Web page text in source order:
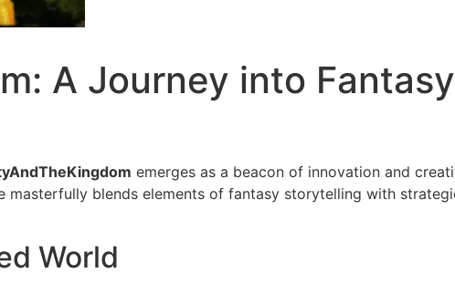
A Journey into
emerges as a beacon of innovation and
masterfully blends elements of fantasy storytelling with
World